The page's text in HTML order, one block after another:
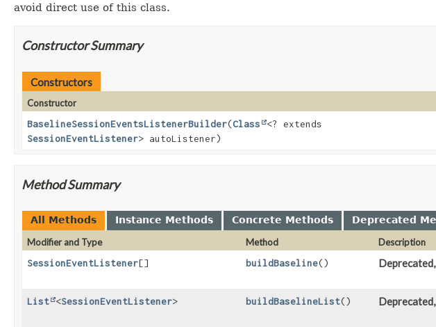
avoid direct use of this class.
Constructor Summary
Constructors
Constructor
BaselineSessionEventsListenerBuilder(Class
<? extends
SessionEventListener> autoListener)
Method Summary
All Methods Instance Methods Concrete Methods
Deprecated
Modifier and Type
Method
Description
SessionEventListener[] buildBaseline()
List <SessionEventListener> buildBaselineList()